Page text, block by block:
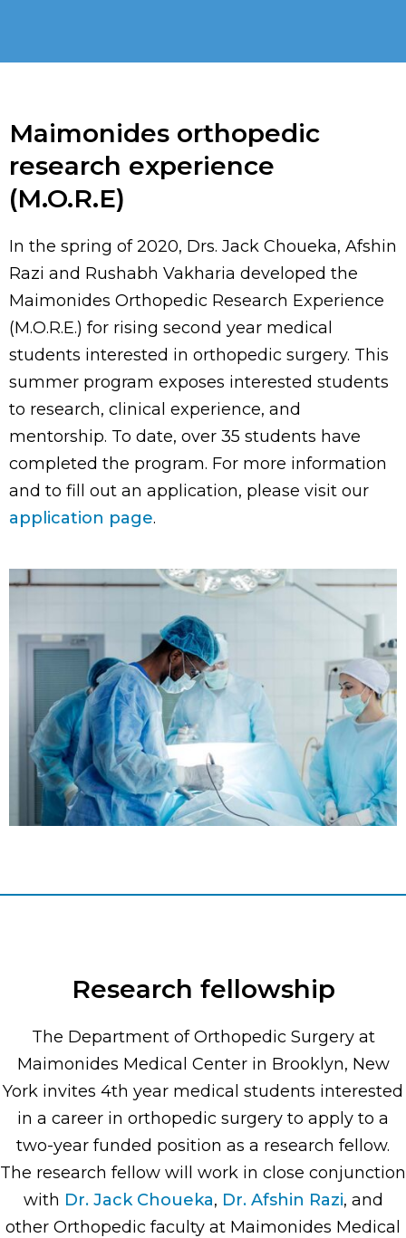
Maimonides orthopedic
research experience
(M.O.R.E)
In the spring of 2020, Drs. Jack Choueka, Afshin
Razi and Rushabh Vakharia developed the
Maimonides Orthopedic Research Experience
(M.O.R.E.) for rising second year medical
students interested in orthopedic surgery. This
summer program exposes interested students
to research, clinical experience, and
mentorship. To date, over 35 students have
completed the program. For more information
and to fill out an application, please visit our
application page.
Research fellowship
The Department of Orthopedic Surgery at
Maimonides Medical Center in Brooklyn, New
York invites 4th year medical students interested
in a career in orthopedic surgery to apply to a
two-year funded position as a research fellow.
The research fellow will work in close conjunction
with Dr. Jack Choueka, Dr. Afshin Razi, and
other Orthopedic faculty at Maimonides Medical